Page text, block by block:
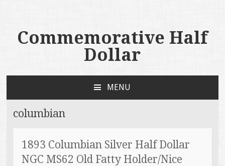
Commemorative Half
Dollar
MENU
columbian
1893 Columbian Silver Half Dollar
NGC MS62 Old Fatty Holder/Nice